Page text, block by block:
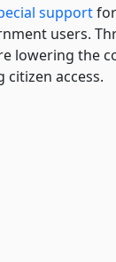
support
users.
lowering the
citizen access.